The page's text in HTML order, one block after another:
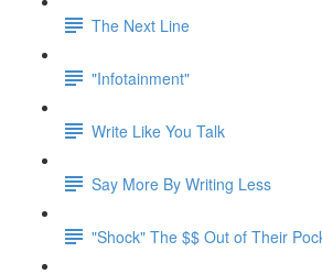
The Next Line
"Infotainment"
Write Like You Talk
Say More By Writing Less
"Shock" The $$ Out of Their